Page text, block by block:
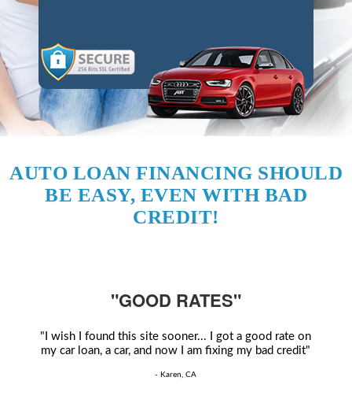
AUTO LOAN FINANCING SHOULD
BE EASY, EVEN WITH BAD
CREDIT!
"GOOD RATES"
"I wish I found this site sooner... I got a good rate on
my car loan, a car, and now I am fixing my bad credit"
- Karen, CA